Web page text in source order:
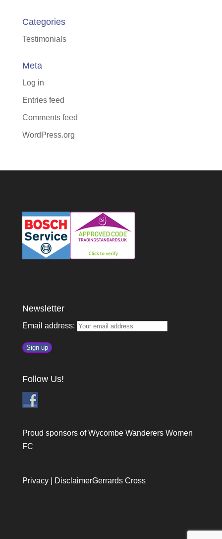
Categories
Testimonials
Meta
Log in
Entries feed
Comments feed
WordPress.org
Newsletter
Email address:
Follow Us!
Proud sponsors of Wycombe Wanderers Women
FC
Privacy| DisclaimerGerrards Cross